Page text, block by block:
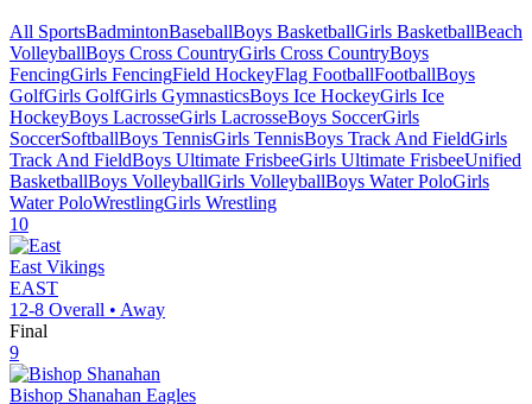
All SportsBadmintonBaseballBoys BasketballGirls BasketballBeach
VolleyballBoys Cross CountryGirls Cross CountryBoys
FencingGirls FencingField HockeyFlag FootballFootballBoys
GolfGirls GolfGirls GymnasticsBoys Ice HockeyGirls Ice
HockeyBoys LacrosseGirls LacrosseBoys SoccerGirls
SoccerSoftballBoys TennisGirls TennisBoys Track And FieldGirls
Track And FieldBoys Ultimate FrisbeeGirls Ultimate FrisbeeUnified
BasketballBoys VolleyballGirls VolleyballBoys Water PoloGirls
Water PoloWrestlingGirls Wrestling
10
East Vikings
EAST
12-8 Overall • Away
Final
9
Bishop Shanahan Eagles